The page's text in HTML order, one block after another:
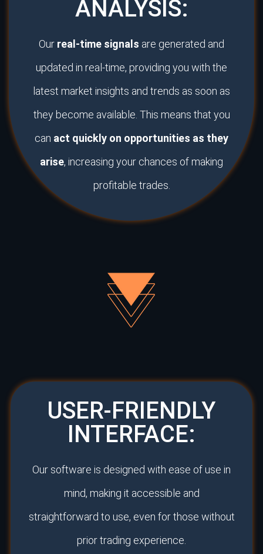
ANALYSIS:
Our real-time signals are generated and
updated in real-time, providing you with the
latest market insights and trends as soon as
they become available. This means that you
can act quickly on opportunities as they
arise, increasing your chances of making
profitable trades.
USER-FRIENDLY
INTERFACE:
Our software is designed with ease of use in
mind, making it accessible and
straightforward to use, even for those without
prior trading experience.